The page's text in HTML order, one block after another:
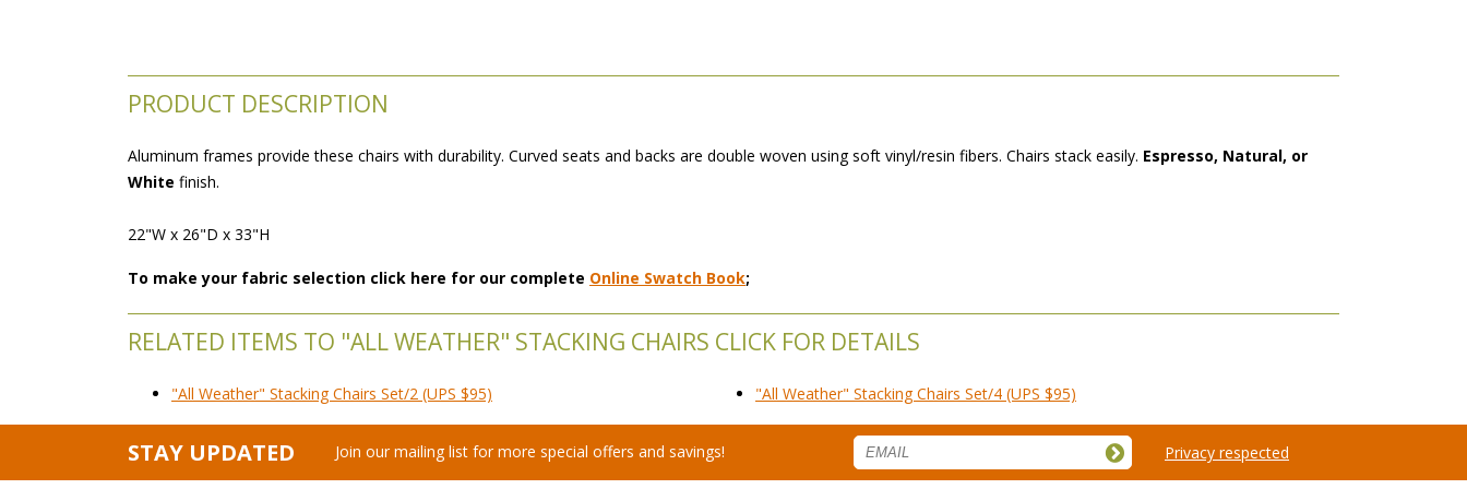
PRODUCT DESCRIPTION
Aluminum frames provide these chairs with durability. Curved seats and backs are double woven using soft vinyl/resin fibers. Chairs stack easily. Espresso, Natural, or
White finish.
22"W x 26"D x 33"H
To make your fabric selection click here for our complete Online Swatch Book;
RELATED ITEMS TO "ALL WEATHER" STACKING CHAIRS CLICK FOR DETAILS
"All Weather" Stacking Chairs Set/2 (UPS $95) "All Weather" Stacking Chairs Set/4 (UPS $95)
STAY UPDATED Join our mailing list for more special offers and savings! Privacy respected